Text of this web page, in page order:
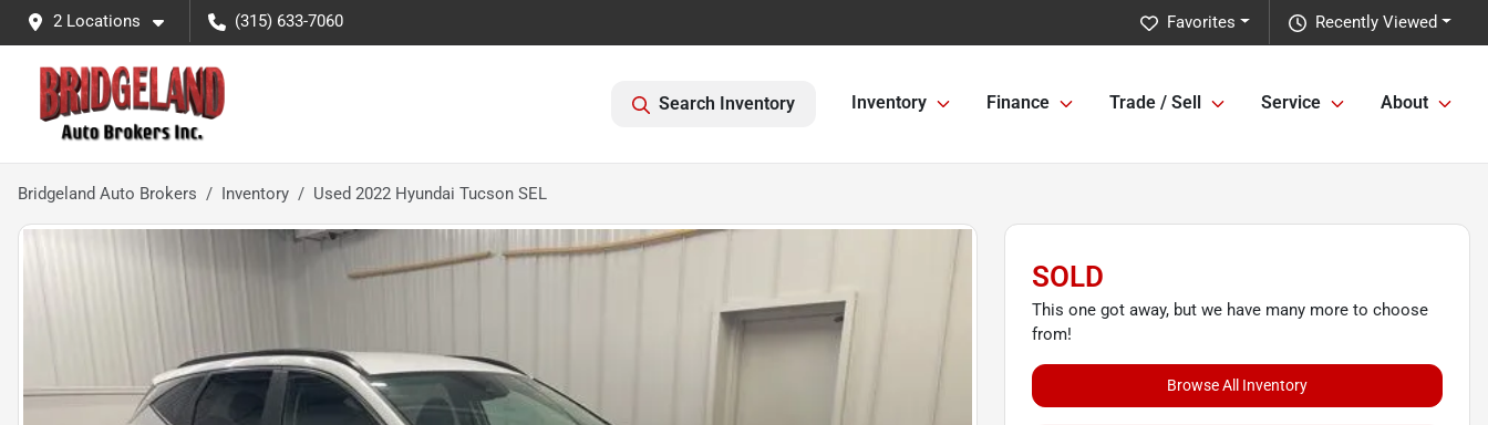
2 Locations (315) 633-7060 Recently Viewed
Favorites
Search Inventory Inventory Finance Trade / Sell Service About
Bridgeland Auto Brokers Inventory Used 2022 Hyundai Tucson SEL
SOLD
This one got away, but we have many more to choose
from!
Browse All Inventory